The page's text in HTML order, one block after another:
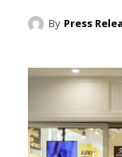
By Press